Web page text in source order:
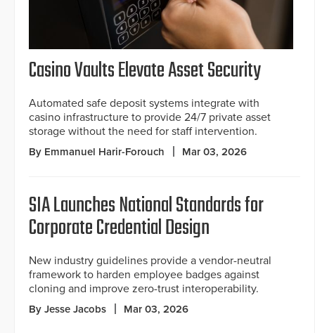
Casino Vaults Elevate Asset Security
Automated safe deposit systems integrate with
casino infrastructure to provide 24/7 private asset
storage without the need for staff intervention.
By Emmanuel Harir-Forouch Mar 03, 2026
SIA Launches National Standards for
Corporate Credential Design
New industry guidelines provide a vendor-neutral
framework to harden employee badges against
cloning and improve zero-trust interoperability.
By Jesse Jacobs Mar 03, 2026